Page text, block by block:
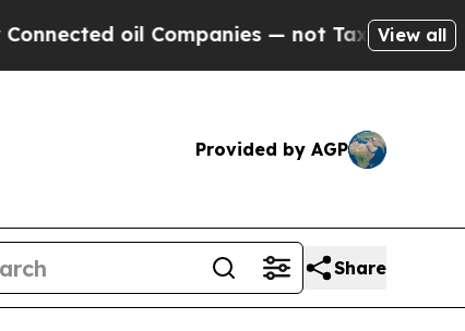
Companies — not Taxpayers — theView all
Provided by AGP
Share